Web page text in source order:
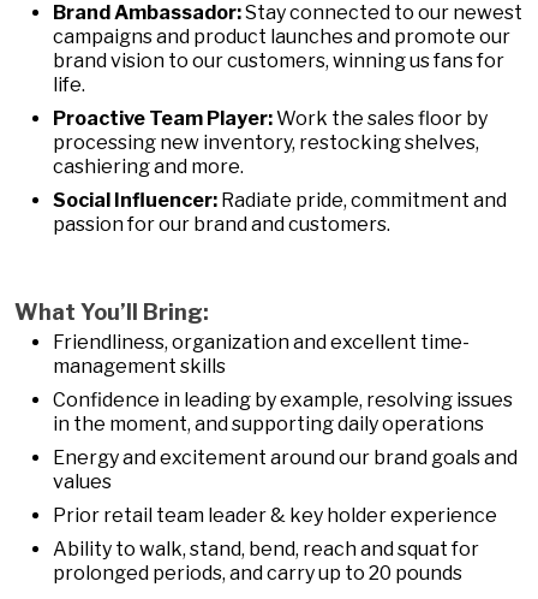
Brand Ambassador:Stay connected to our newest
campaigns and product launches and promote our
brand vision to our customers, winning us fans for
life.
Proactive Team Player:Work the sales floor by
processing new inventory, restocking shelves,
cashiering and more.
Social Influencer: Radiate pride, commitment and
passion for our brand and customers.
What You’ll Bring:
Friendliness, organization and excellent time-
management skills
Confidence in leading by example, resolving issues
in the moment, and supporting daily operations
Energy and excitement around our brand goals and
values
Prior retail team leader & key holder experience
Ability to walk, stand, bend, reach and squat for
prolonged periods, and carry up to 20 pounds